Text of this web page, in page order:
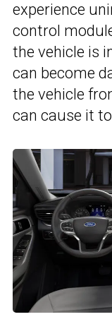
experience
control
the vehicle is
can become
the vehicle
can cause it